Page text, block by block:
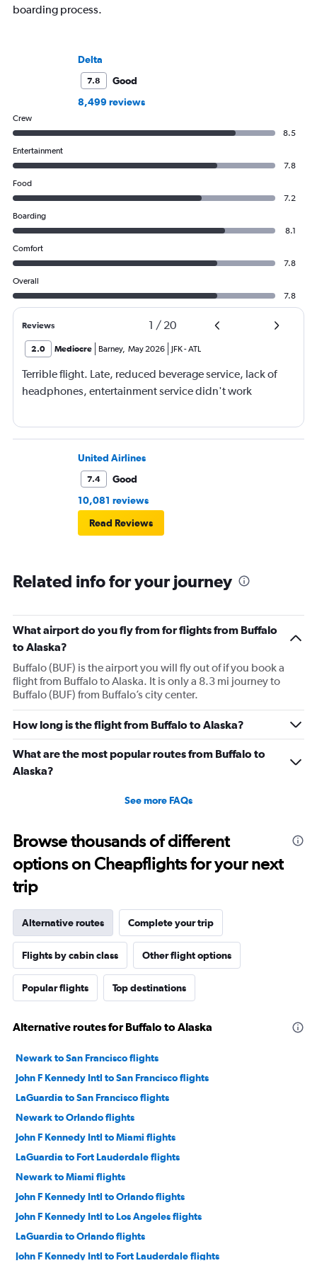
boarding process.
Delta
7.8
Good
8,499 reviews
Crew
8.5
Entertainment
7.8
Food
7.2
Boarding
8.1
Comfort
7.8
Overall
7.8
Reviews 1 / 20
2.0 Mediocre Barney, May 2026 JFK-ATL
Terrible flight. Late, reduced beverage service, lack of
headphones, entertainment service didn't work
United Airlines
7.4
Good
10,081 reviews
Read Reviews
Related info for your journey
What airport do you fly from for flights from Buffalo
to Alaska?
Buffalo (BUF) is the airport you will fly out of if you book a
flight from Buffalo to Alaska. It is only a 8.3 mi journey to
Buffalo (BUF) from Buffalo’s city center.
How long is the flight from Buffalo to Alaska?
What are the most popular routes from Buffalo to
Alaska?
See more FAQs
Browse thousands of different
options on Cheapflights for your next
trip
Alternative routes Complete your trip
Flights by cabin class Other flight options
Popular flights Top destinations
Alternative routes for Buffalo to Alaska
Newark to San Francisco flights
John F Kennedy Intl to San Francisco flights
LaGuardia to San Francisco flights
Newark to Orlando flights
John F Kennedy Intl to Miami flights
LaGuardia to Fort Lauderdale flights
Newark to Miami flights
John F Kennedy Intl to Orlando flights
John F Kennedy Intl to Los Angeles flights
LaGuardia to Orlando flights
John F Kennedy Intl to Fort Lauderdale flights